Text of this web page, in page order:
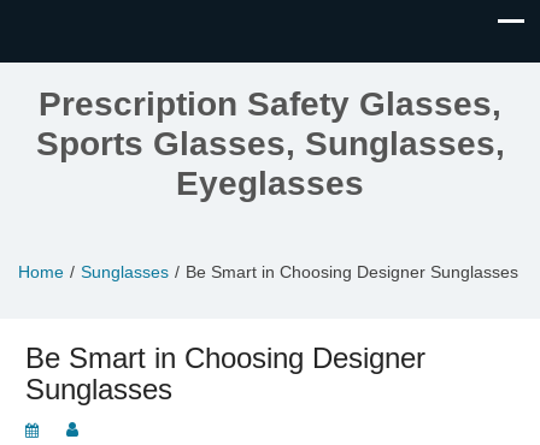
Prescription Safety Glasses,
Sports Glasses, Sunglasses,
Eyeglasses
Home Sunglasses Be Smart in Choosing Designer Sunglasses
Be Smart in Choosing Designer
Sunglasses